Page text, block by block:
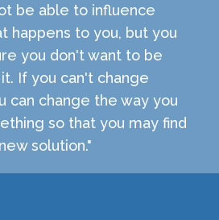
be able to influence
happens to you, but you
you don't want to be
If you can't change
can change the way you
so that you may find
solution."